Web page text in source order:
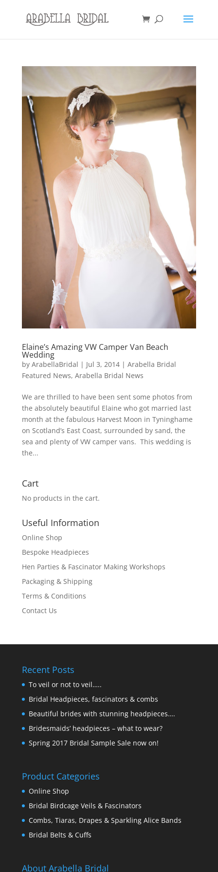
Elaine’s Amazing VW Camper Van Beach
Wedding
by ArabellaBridal | Jul 3, 2014| Arabella Bridal
Featured News, Arabella Bridal News
We are thrilled to have been sent some photos from
the absolutely beautiful Elaine who got married last
month at the fabulous Harvest Moon in Tyninghame
on Scotland’s East Coast, surrounded by sand, the
sea and plenty of VW camper vans. This wedding is
the...
Cart
No products in the cart.
Useful Information
Online Shop
Bespoke Headpieces
Hen Parties & Fascinator Making Workshops
Packaging & Shipping
Terms & Conditions
Contact Us
Recent Posts
To veil or not to veil…..
Bridal Headpieces, fascinators & combs
Beautiful brides with stunning headpieces….
Bridesmaids’ headpieces – what to wear?
Spring 2017 Bridal Sample Sale now on!
Product Categories
Online Shop
Bridal Birdcage Veils & Fascinators
Combs, Tiaras, Drapes & Sparkling Alice Bands
Bridal Belts & Cuffs
About Arabella Bridal